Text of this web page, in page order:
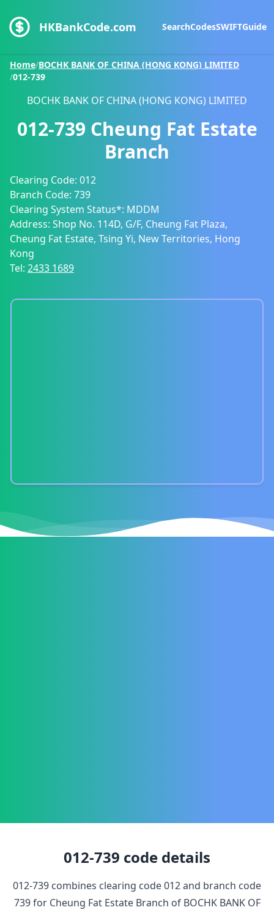
HKBankCode.com SearchCodesSWIFTGuide
Home/BOCHK BANK OF CHINA (HONG KONG) LIMITED
/012-739
BOCHK BANK OF CHINA (HONG KONG) LIMITED
012-739 Cheung Fat Estate
Branch
Clearing Code: 012
Branch Code: 739
Clearing System Status*: MDDM
Address: Shop No. 114D, G/F, Cheung Fat Plaza,
Cheung Fat Estate, Tsing Yi, New Territories, Hong
Kong
Tel: 2433 1689
012-739 code details
012-739 combines clearing code012and branch code
739for Cheung Fat Estate Branch of BOCHK BANK OF